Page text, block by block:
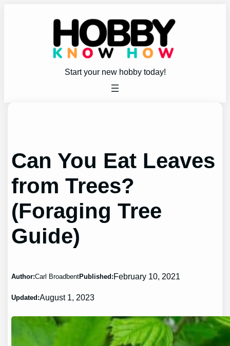
Start your new hobby today!
Can You Eat Leaves
from Trees?
(Foraging Tree
Guide)
Author:Carl BroadbentPublished: February 10, 2021
Updated:August 1, 2023